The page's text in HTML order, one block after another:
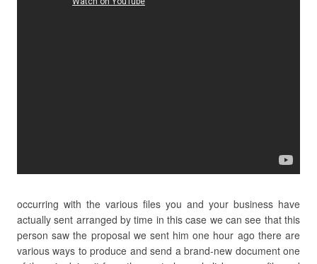
occurring with the various files you and your business have
actually sent arranged by time in this case we can see that this
person saw the proposal we sent him one hour ago there are
various ways to produce and send a brand-new document one